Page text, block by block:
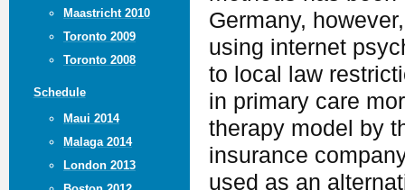
Maastricht 2010
Toronto 2009
Toronto 2008
Schedule
Maui 2014
Malaga 2014
London 2013
Germany,
using internet
to local law
in primary care
therapy model by
insurance
used as an